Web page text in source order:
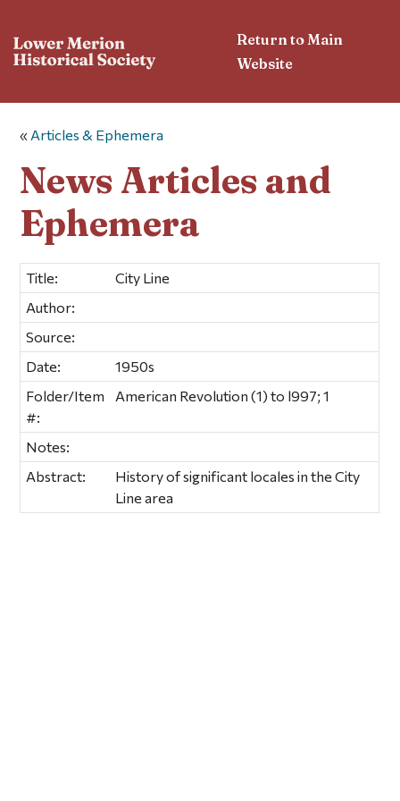
Return to Main
Website
« Articles & Ephemera
News Articles and
Ephemera
Title:
City Line
Author:
Source:
Date:
1950s
Folder/Item
#:
American Revolution (1) to l997; 1
Notes:
Abstract:
History of significant locales in the City
Line area